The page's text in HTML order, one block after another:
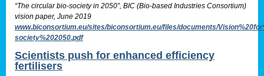
“The circular bio-society in 2050”, BIC (Bio-based Industries Consortium)
vision paper, June 2019
www.biconsortium.eu/sites/biconsortium.eu/files/documents/
society%202050.pdf
Scientists push for enhanced efficiency
fertilisers